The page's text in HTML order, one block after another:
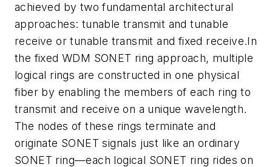
achieved by two fundamental architectural
approaches: tunable transmit and tunable
receive or tunable transmit and fixed receive.In
the fixed WDM SONET ring approach, multiple
logical rings are constructed in one physical
fiber by enabling the members of each ring to
transmit and receive on a unique wavelength.
The nodes of these rings terminate and
originate SONET signals just like an ordinary
SONET ring—each logical SONET ring rides on